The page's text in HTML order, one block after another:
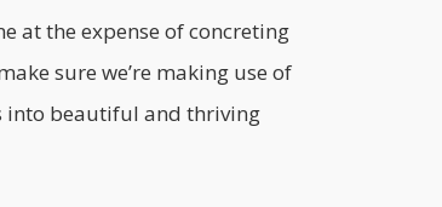
at the expense of concreting
sure we’re making use of
into beautiful and thriving